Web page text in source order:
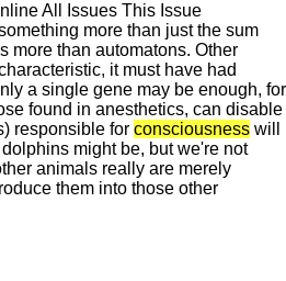
All Issues This Issue
more than just the sum
more than automatons. Other
it must have had
a single gene may be enough, for
found in anesthetics, can disable
responsible for consciousness will
might be, but we're not
animals really are merely
them into those other